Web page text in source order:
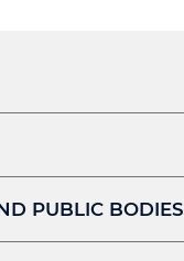
PUBLIC BODIES